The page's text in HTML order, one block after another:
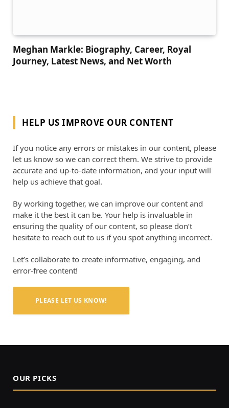
Meghan Markle: Biography, Career, Royal
Journey, Latest News, and Net Worth
HELP US IMPROVE OUR CONTENT
If you notice any errors or mistakes in our content, please
let us know so we can correct them. We strive to provide
accurate and up-to-date information, and your input will
help us achieve that goal.
By working together, we can improve our content and
make it the best it can be. Your help is invaluable in
ensuring the quality of our content, so please don’t
hesitate to reach out to us if you spot anything incorrect.
Let’s collaborate to create informative, engaging, and
error-free content!
PLEASE LET US KNOW!
OUR PICKS